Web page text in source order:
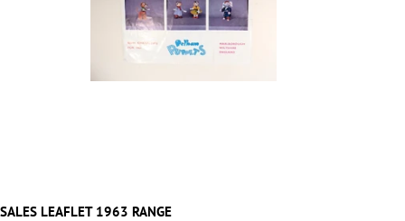
SALES LEAFLET 1963 RANGE